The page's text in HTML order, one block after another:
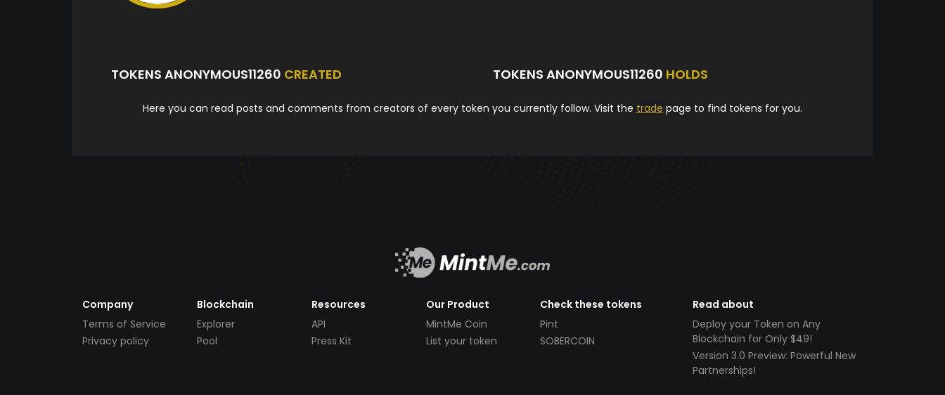
TOKENS ANONYMOUS11260 CREATED TOKENS ANONYMOUS11260 HOLDS
Here you can read posts and comments from creators of every token you currently follow. Visit the trade page to find tokens for you.
Company
Terms of Service
Privacy policy
Blockchain
Explorer
Pool
Resources
API
Press Kit
Our Product
MintMe Coin
List your token
Check these tokens
Pint
SOBERCOIN
Read about
Deploy your Token on Any
Blockchain for Only $49!
Version 3.0 Preview: Powerful New
Partnerships!